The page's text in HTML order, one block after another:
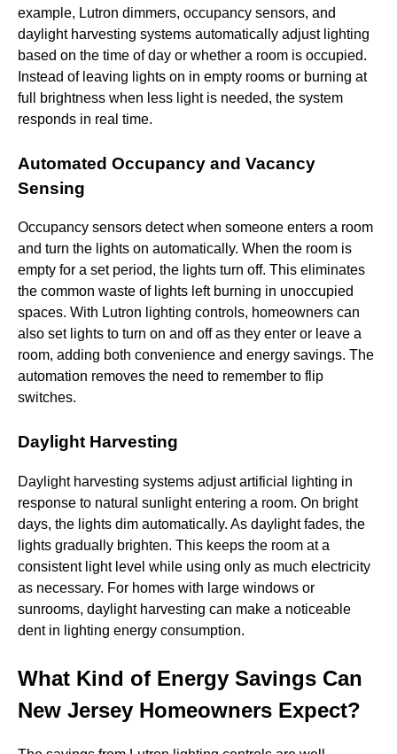
example, Lutron dimmers, occupancy sensors, and
daylight harvesting systems automatically adjust lighting
based on the time of day or whether a room is occupied.
Instead of leaving lights on in empty rooms or burning at
full brightness when less light is needed, the system
responds in real time.
Automated Occupancy and Vacancy
Sensing
Occupancy sensors detect when someone enters a room
and turn the lights on automatically. When the room is
empty for a set period, the lights turn off. This eliminates
the common waste of lights left burning in unoccupied
spaces. With Lutron lighting controls, homeowners can
also set lights to turn on and off as they enter or leave a
room, adding both convenience and energy savings. The
automation removes the need to remember to flip
switches.
Daylight Harvesting
Daylight harvesting systems adjust artificial lighting in
response to natural sunlight entering a room. On bright
days, the lights dim automatically. As daylight fades, the
lights gradually brighten. This keeps the room at a
consistent light level while using only as much electricity
as necessary. For homes with large windows or
sunrooms, daylight harvesting can make a noticeable
dent in lighting energy consumption.
What Kind of Energy Savings Can
New Jersey Homeowners Expect?